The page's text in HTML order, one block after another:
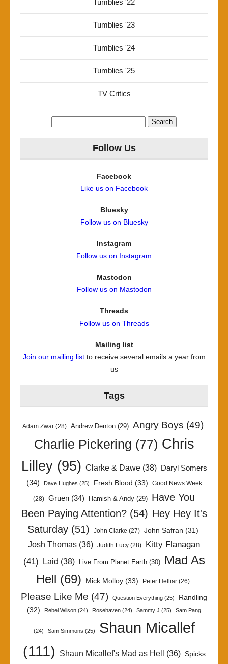
Tumblies '22
Tumblies '23
Tumblies '24
Tumblies '25
TV Critics
Follow Us
Facebook
Like us on Facebook
Bluesky
Follow us on Bluesky
Instagram
Follow us on Instagram
Mastodon
Follow us on Mastodon
Threads
Follow us on Threads
Mailing list
Join our mailing listto receive several emails a year from
us
Tags
Adam Zwar (28) Andrew Denton (29) Angry Boys (49)
Charlie Pickering (77) Chris
Lilley(95) Clarke & Dawe(38)
Daryl Somers
(34)
Dave Hughes (25) Fresh Blood (33) Good News Week
(28) Gruen (34) Hamish & Andy (29) Have You
Been Paying Attention?(54) Hey Hey It's
Saturday (51) John Clarke (27) John Safran (31)
Josh Thomas (36) Judith Lucy (28)
Kitty Flanagan
(41) Laid (38) Live From Planet Earth(30)
Mad As
Hell (69) Mick Molloy (33) Peter Helliar (26)
Please Like Me (47) Question Everything (25)
Randling
(32)
Rebel Wilson (24) Rosehaven (24) Sammy J (25) Sam Pang
(24) Sam Simmons (25)
Shaun Micallef
(111)
Shaun Micallef's Mad as Hell (36) Spicks